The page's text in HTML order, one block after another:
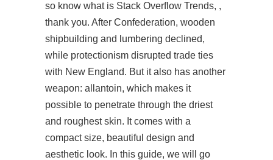
so know what is Stack Overflow Trends, ,
thank you. After Confederation, wooden
shipbuilding and lumbering declined,
while protectionism disrupted trade ties
with New England. But it also has another
weapon: allantoin, which makes it
possible to penetrate through the driest
and roughest skin. It comes with a
compact size, beautiful design and
aesthetic look. In this guide, we will go